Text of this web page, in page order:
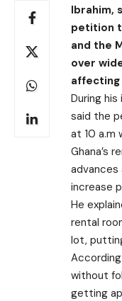
Ibrahim,
petition
and the
over
During
said the
at 10 a.m
Ghana’s
advances
increase
He
rental
lot,
without
getting